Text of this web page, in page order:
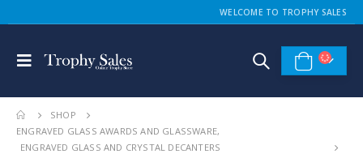
WELCOME TO TROPHY SALES
SHOP
ENGRAVED GLASS AWARDS AND GLASSWARE,
ENGRAVED GLASS AND CRYSTAL DECANTERS